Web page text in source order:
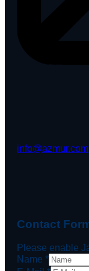
info@azmur.com
Contact
Please enable
Name *